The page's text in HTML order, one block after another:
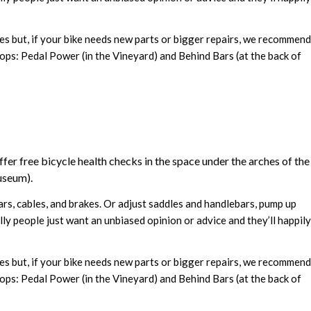
but, if your bike needs new parts or bigger repairs, we recommend
Pedal Power (in the Vineyard) and Behind Bars (at the back of
free bicycle health checks in the space under the arches of the
cables, and brakes. Or adjust saddles and handlebars, pump up
people just want an unbiased opinion or advice and they’ll happily
but, if your bike needs new parts or bigger repairs, we recommend
Pedal Power (in the Vineyard) and Behind Bars (at the back of